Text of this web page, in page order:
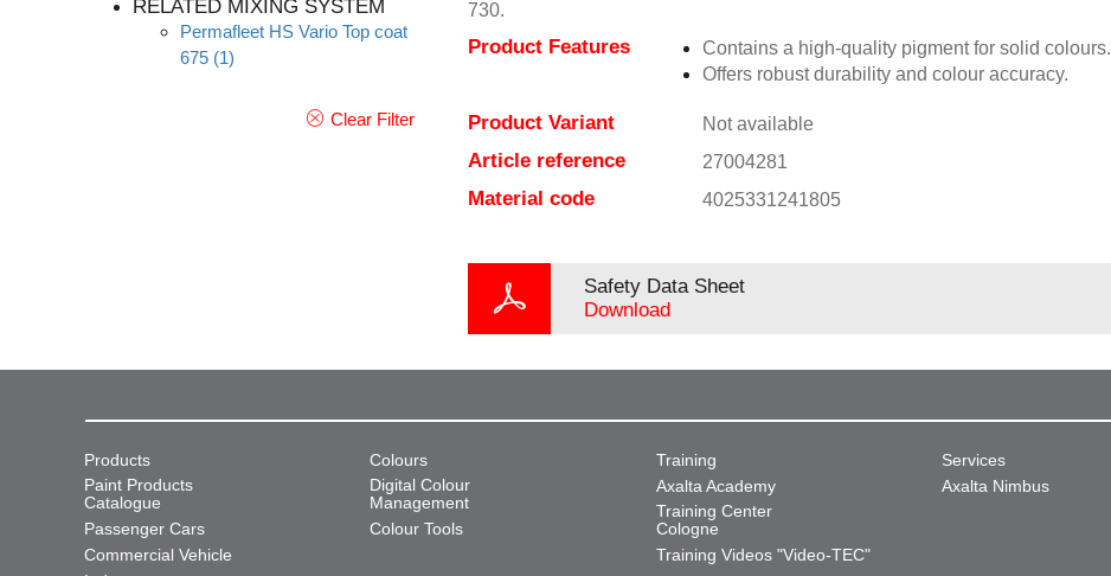
RELATED MIXING SYSTEM
Permafleet HS Vario Top coat
675 (1)
Clear Filter
730.
Product Features
Contains a high-quality pigment for solid colours.
Offers robust durability and colour accuracy.
Product Variant Not available
Article reference 27004281
Material code 4025331241805
Safety Data Sheet
Download
Products
Paint Products
Catalogue
Passenger Cars
Commercial Vehicle
Colours
Digital Colour
Management
Colour Tools
Training
Axalta Academy
Training Center
Cologne
Training Videos "Video-TEC"
Services
Axalta Nimbus